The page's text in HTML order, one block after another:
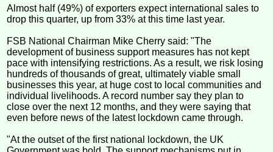
Almost half (49%) of exporters expect international sales to
drop this quarter, up from 33% at this time last year.
FSB National Chairman Mike Cherry said: "The
development of business support measures has not kept
pace with intensifying restrictions. As a result, we risk losing
hundreds of thousands of great, ultimately viable small
businesses this year, at huge cost to local communities and
individual livelihoods. A record number say they plan to
close over the next 12 months, and they were saying that
even before news of the latest lockdown came through.
"At the outset of the first national lockdown, the UK